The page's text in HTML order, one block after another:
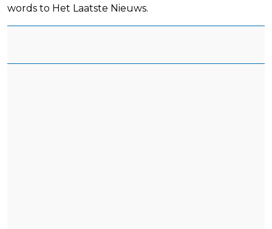
words to Het Laatste Nieuws.